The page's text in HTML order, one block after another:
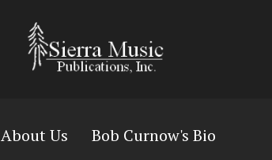
About Us Bob Curnow's Bio